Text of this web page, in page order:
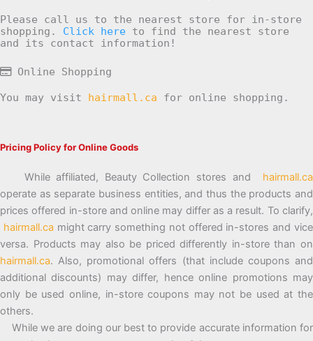
Please call us to the nearest store for in-store
shopping. Click here to find the nearest store
and its contact information!
Online Shopping
You may visit hairmall.ca for online shopping.
Pricing Policy for Online Goods
While affiliated, Beauty Collection stores and hairmall.ca
operate as separate business entities, and thus the products and
prices offered in-store and online may differ as a result. To clarify,
hairmall.ca might carry something not offered in-stores and vice
versa. Products may also be priced differently in-store than on
hairmall.ca. Also, promotional offers (that include coupons and
additional discounts) may differ, hence online promotions may
only be used online, in-store coupons may not be used at the
others.
While we are doing our best to provide accurate information for